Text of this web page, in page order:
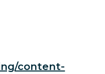
content-